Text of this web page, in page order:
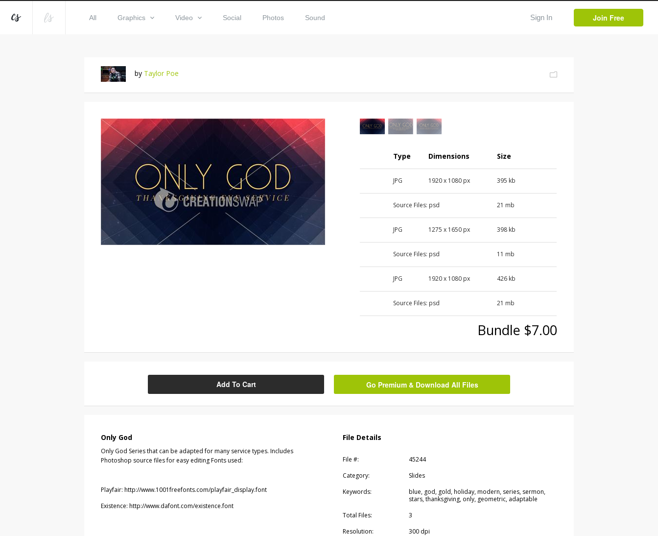
All Graphics Video Social Photos Sound Sign In Join Free
by Taylor Poe
Type Dimensions Size
JPG 1920 x 1080 px 395 kb
Source Files: psd 21 mb
JPG 1275 x 1650 px 398 kb
Source Files: psd 11 mb
JPG 1920 x 1080 px 426 kb
Source Files: psd 21 mb
Bundle $7.00
Add To Cart Go Premium & Download All Files
Only God
Only God Series that can be adapted for many service types. Includes
Photoshop source files for easy editing Fonts used:
Playfair: http://www.1001freefonts.com/playfair_display.font
Existence: http://www.dafont.com/existence.font
File Details
File #:
45244
Category:
Slides
Keywords:
blue, god, gold, holiday, modern, series, sermon,
stars, thanksgiving, only, geometric, adaptable
Total Files:
3
Resolution:
300 dpi